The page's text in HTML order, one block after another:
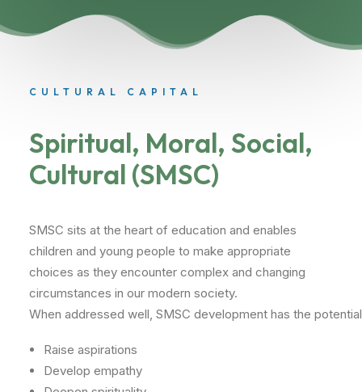
CULTURAL CAPITAL
Spiritual, Moral, Social,
Cultural (SMSC)
SMSC sits at the heart of education and enables
children and young people to make appropriate
choices as they encounter complex and changing
circumstances in our modern society.
When addressed well, SMSC development has the potential
Raise aspirations
Develop empathy